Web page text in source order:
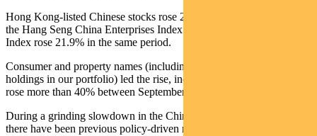
Hong Kong-listed Chinese stocks rose 26% in six trading days on
the Hang Seng China Enterprises Index. The Shanghai Composite
Index rose 21.9% in the same period.
Consumer and property names (including the bulk of Chinese
holdings in our portfolio) led the rise, including eight names that
rose more than 40% between September 23 and October 2.
During a grinding slowdown in the Chinese economy since 2020,
there have been previous policy-driven market spikes (including